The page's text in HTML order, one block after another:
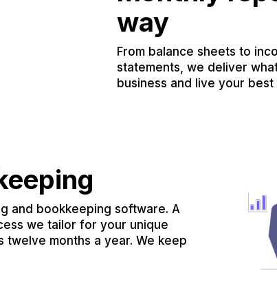
way
From balance sheets to
statements, we deliver
business and live your best
and bookkeeping software. A
we tailor for your unique
twelve months a year. We keep